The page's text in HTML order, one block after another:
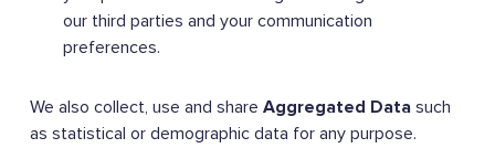
our third parties and your communication
preferences.
We also collect, use and share Aggregated Datasuch
as statistical or demographic data for any purpose.